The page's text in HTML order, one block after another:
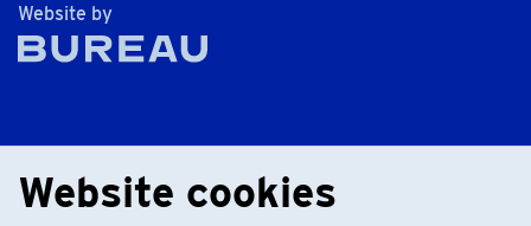
Website cookies
Website byThe Bureau